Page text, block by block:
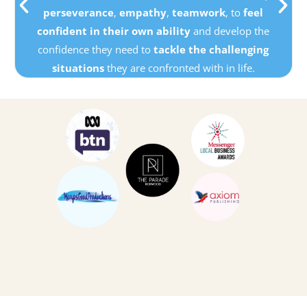
perseverance,empathy,teamwork, tofeel
confident in their own ability and develop the
confidence they need totackle the challenging
situationsthey are confronted with in life.